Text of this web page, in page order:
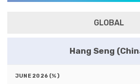
GLOBAL
Hang Seng